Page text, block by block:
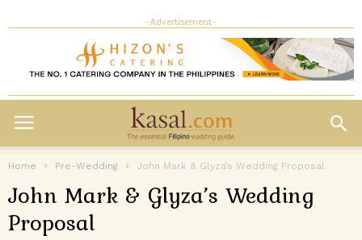
- Advertisement -
Home Pre-Wedding John Mark & Glyza’s Wedding Proposal
John Mark & Glyza’s Wedding
Proposal